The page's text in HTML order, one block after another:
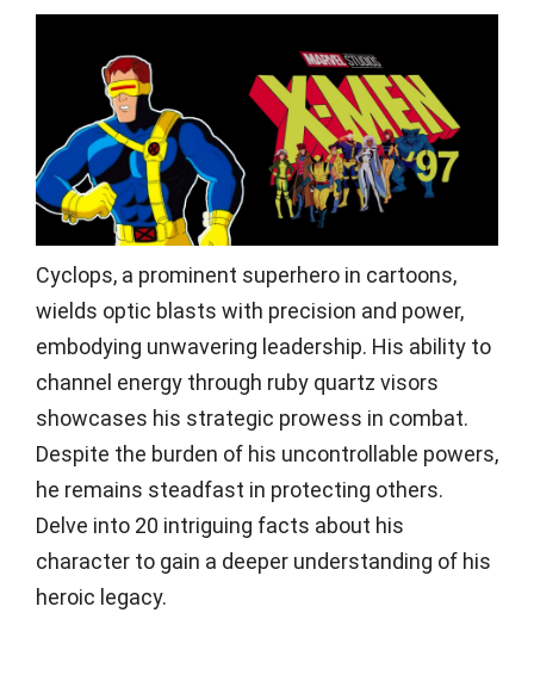
Cyclops, a prominent superhero in cartoons,
wields optic blasts with precision and power,
embodying unwavering leadership. His ability to
channel energy through ruby quartz visors
showcases his strategic prowess in combat.
Despite the burden of his uncontrollable powers,
he remains steadfast in protecting others.
Delve into 20 intriguing facts about his
character to gain a deeper understanding of his
heroic legacy.